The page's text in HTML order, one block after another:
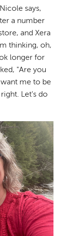
says,
a number
and Xera
thinking, oh,
longer for
"Are you
me to be
Let's do